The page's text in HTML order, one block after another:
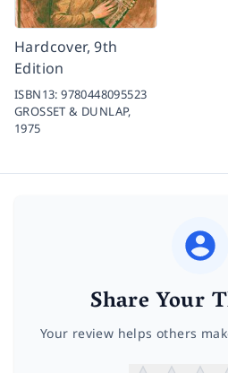
Hardcover, 9th
Edition
ISBN13:9780448095523
GROSSET & DUNLAP,
1975
Share Your
Your review helps others